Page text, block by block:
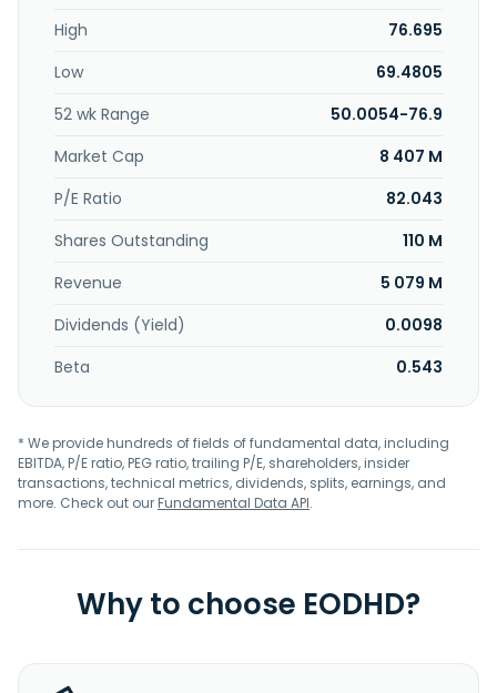
drive sprocket system and related components;
systems; and wafer feb equipment comprising pressure
transmission meter, temperature sensor and flow control,
precision valves, and regulators and surface mount
components. The company also provides aviation
products comprising a jack head, oil server, heat exchange
system, main/ secondary flight control actuators, pilot
other precision machinery components. The company
City, Taiwan.
High
76.695
Low
69.4805
52 wk Range
50.0054-76.9
Market Cap
8 407 M
P/E Ratio
82.043
Shares Outstanding
110 M
Revenue
5 079 M
Dividends (Yield)
0.0098
Beta
0.543
* We provide hundreds of fields of fundamental data, including
EBITDA, P/E ratio, PEG ratio, trailing P/E, shareholders, insider
transactions, technical metrics, dividends, splits, earnings, and
more. Check out ourFundamental Data API.
Why to choose EODHD?